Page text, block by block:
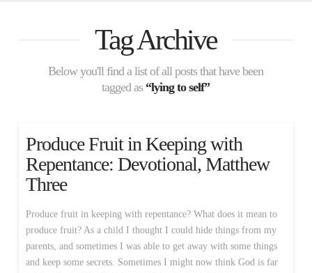
Tag Archive
Below you'll find a list of all posts that have been
tagged as “lying to self”
Produce Fruit in Keeping with
Repentance: Devotional, Matthew
Three
Produce fruit in keeping with repentance? What does it mean to
produce fruit? As a child I thought I could hide things from my
parents, and sometimes I was able to get away with some things
and keep some secrets. Sometimes I might now think God is far